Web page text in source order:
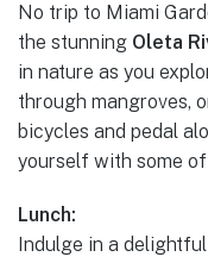
No trip to Miami
the stunning Oleta
in nature as you
through mangroves,
bicycles and pedal
yourself with some
Lunch:
Indulge in a